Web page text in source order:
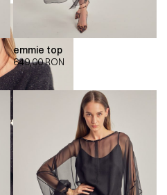
emmie top
649,00RON